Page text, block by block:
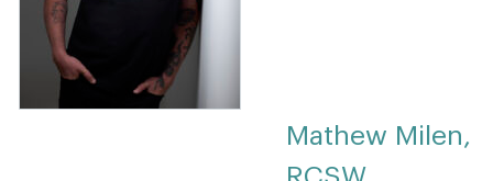
Mathew Milen,